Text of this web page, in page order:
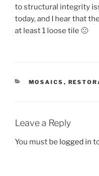
to structural integrity
today, and I hear that
at least 1 loose tile 🙁
CATEGORIES
MOSAICS ,
Leave a Reply
You must be logged in